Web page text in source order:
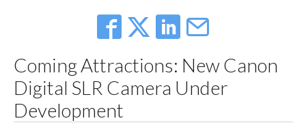
Coming Attractions: New Canon
Digital SLR Camera Under
Development